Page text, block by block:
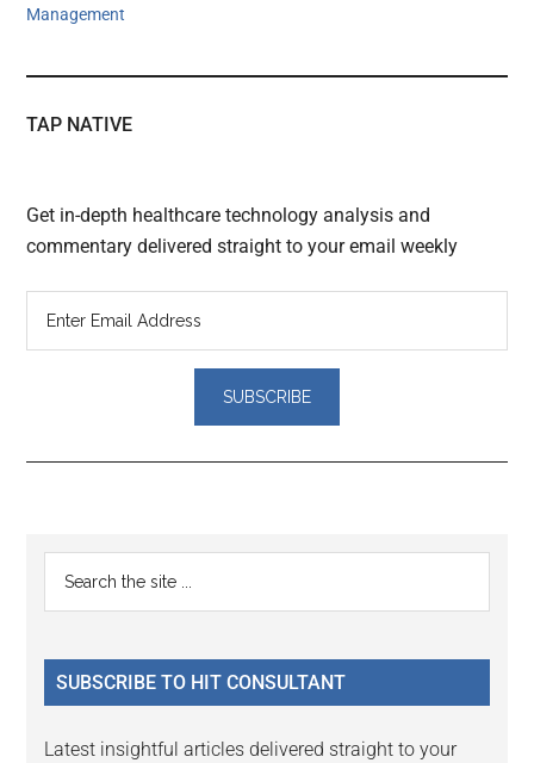
Management
TAP NATIVE
Get in-depth healthcare technology analysis and
commentary delivered straight to your email weekly
Reader
Interactions
Primary
Sidebar
...
SUBSCRIBE TO HIT CONSULTANT
Latest insightful articles delivered straight to your